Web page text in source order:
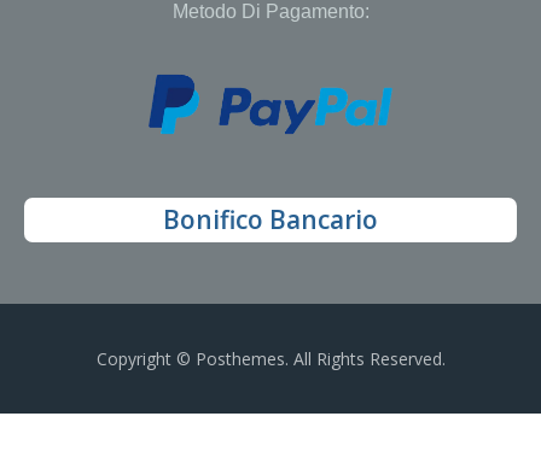
Metodo Di Pagamento:
Bonifico Bancario
Copyright © Posthemes. All Rights Reserved.